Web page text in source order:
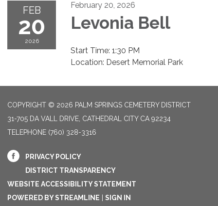
FEB
20
2026
February 20, 2026
Levonia Bell
Start Time: 1:30 PM
Location: Desert Memorial Park
COPYRIGHT © 2026 PALM SPRINGS CEMETERY DISTRICT
31-705 DA VALL DRIVE, CATHEDRAL CITY CA 92234
TELEPHONE (760) 328-3316
PRIVACY POLICY
DISTRICT TRANSPARENCY
WEBSITE ACCESSIBILITY STATEMENT
POWERED BY STREAMLINE
SIGN IN